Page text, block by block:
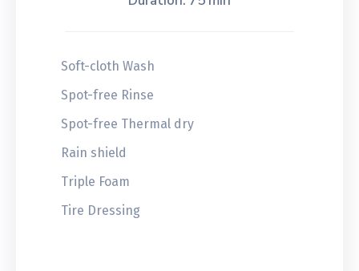
Soft-cloth Wash
Spot-free Rinse
Spot-free Thermal dry
Rain shield
Triple Foam
Tire Dressing